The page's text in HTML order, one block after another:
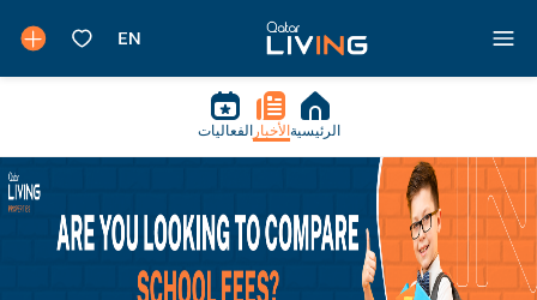
الرئيسية الأخبار الفعاليات